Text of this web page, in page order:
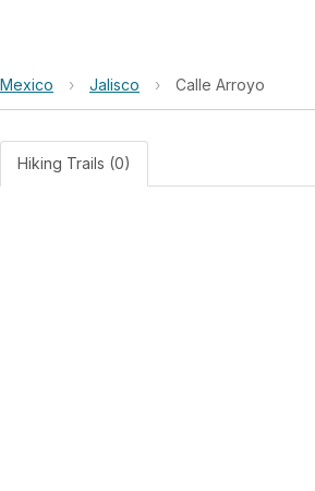
Mexico › Jalisco › Calle Arroyo
Hiking Trails (0)